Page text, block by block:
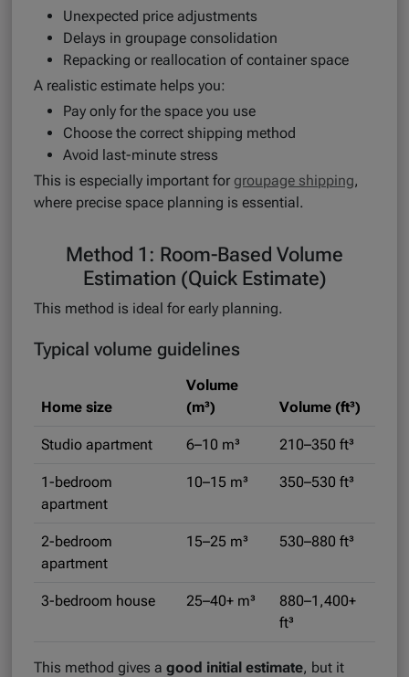
Unexpected price adjustments
Delays in groupage consolidation
Repacking or reallocation of container space
A realistic estimate helps you:
Pay only for the space you use
Choose the correct shipping method
Avoid last-minute stress
This is especially important for groupage shipping,
where precise space planning is essential.
Method 1: Room-Based Volume
Estimation (Quick Estimate)
This method is ideal for early planning.
Typical volume guidelines
Home size
Volume
(m³)
Volume (ft³)
Studio apartment 6–10 m³ 210–350 ft³
1-bedroom
apartment
10–15 m³ 350–530 ft³
2-bedroom
apartment
15–25 m³ 530–880 ft³
3-bedroom house 25–40+ m³
880–1,400+
ft³
This method gives a good initial estimate, but it